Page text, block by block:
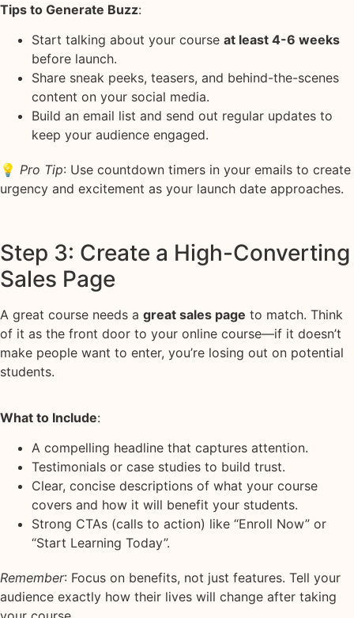
Tips to Generate Buzz:
Start talking about your course at least 4-6 weeks
before launch.
Share sneak peeks, teasers, and behind-the-scenes
content on your social media.
Build an email list and send out regular updates to
keep your audience engaged.
💡 Pro Tip: Use countdown timers in your emails to create
urgency and excitement as your launch date approaches.
Step 3: Create a High-Converting
Sales Page
A great course needs a great sales page to match. Think
of it as the front door to your online course—if it doesn’t
make people want to enter, you’re losing out on potential
students.
What to Include:
A compelling headline that captures attention.
Testimonials or case studies to build trust.
Clear, concise descriptions of what your course
covers and how it will benefit your students.
Strong CTAs (calls to action) like “Enroll Now” or
“Start Learning Today”.
Remember: Focus on benefits, not just features. Tell your
audience exactly how their lives will change after taking